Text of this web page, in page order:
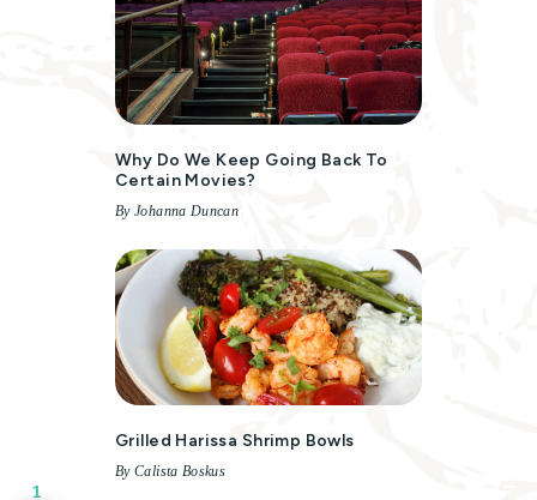
Why Do We Keep Going Back To
Certain Movies?
By Johanna Duncan
Grilled Harissa Shrimp Bowls
By Calista Boskus
1